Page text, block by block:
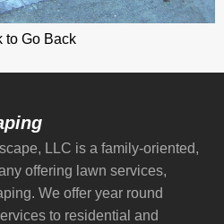
to Go Back
LLC is a family-oriented,
offering lawn services,
We offer year round
to residential and